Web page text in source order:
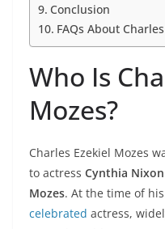
Conclusion
FAQs About
Who Is
Mozes?
Charles Ezekiel Mozes
to actress Cynthia Nixon
Mozes. At the time of
celebrated actress,